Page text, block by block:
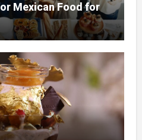
Mexican Food for